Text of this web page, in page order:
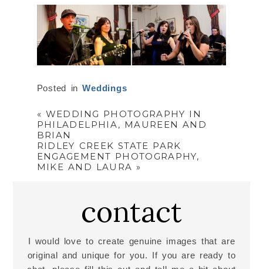
Posted inWeddings
« WEDDING PHOTOGRAPHY IN
PHILADELPHIA, MAUREEN AND
BRIAN
RIDLEY CREEK STATE PARK
ENGAGEMENT PHOTOGRAPHY,
MIKE AND LAURA »
contact
I would love to create genuine images that are
original and unique for you. If you are ready to